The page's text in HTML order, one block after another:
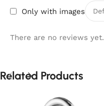
Only with images
There are no reviews yet.
Related Products